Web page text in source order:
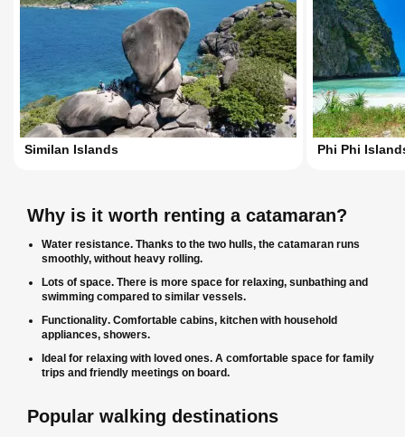
Similan Islands Phi Phi
Why is it worth renting a catamaran?
Water resistance. Thanks to the two hulls, the catamaran runs
smoothly, without heavy rolling.
Lots of space. There is more space for relaxing, sunbathing and
swimming compared to similar vessels.
Functionality. Comfortable cabins, kitchen with household
appliances, showers.
Ideal for relaxing with loved ones. A comfortable space for family
trips and friendly meetings on board.
Popular walking destinations